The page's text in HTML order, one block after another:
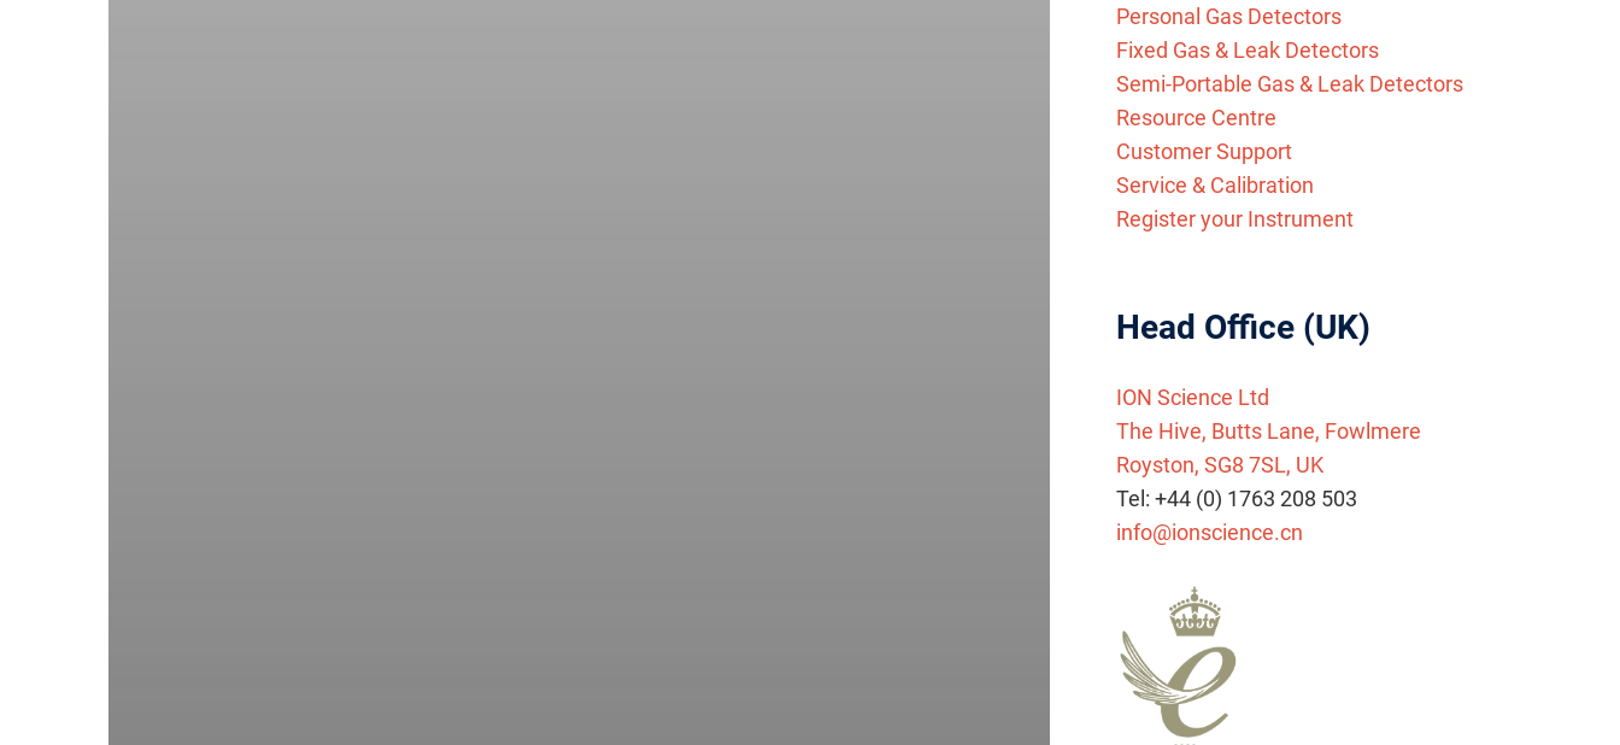
Personal Gas Detectors
Fixed Gas & Leak Detectors
Semi-Portable Gas & Leak Detectors
Resource Centre
Customer Support
Service & Calibration
Register your Instrument
Head Office (UK)
ION Science Ltd
The Hive, Butts Lane, Fowlmere
Royston, SG8 7SL, UK
Tel: +44 (0) 1763 208 503
info@ionscience.cn